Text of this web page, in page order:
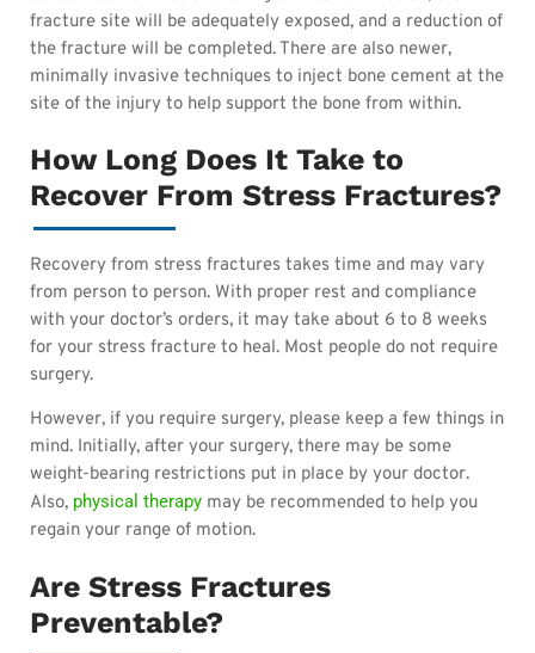
fracture site will be adequately exposed, and a reduction of
the fracture will be completed. There are also newer,
minimally invasive techniques to inject bone cement at the
site of the injury to help support the bone from within.
How Long Does It Take to
Recover From Stress Fractures?
Recovery from stress fractures takes time and may vary
from person to person. With proper rest and compliance
with your doctor’s orders, it may take about 6 to 8 weeks
for your stress fracture to heal. Most people do not require
surgery.
However, if you require surgery, please keep a few things in
mind. Initially, after your surgery, there may be some
weight-bearing restrictions put in place by your doctor.
Also, physical therapy may be recommended to help you
regain your range of motion.
Are Stress Fractures
Preventable?